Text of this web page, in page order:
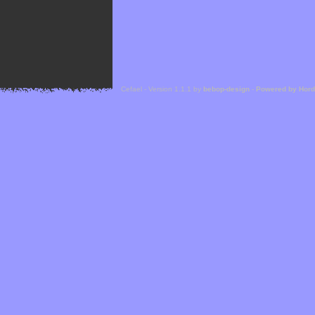
Cefael - Version 1.1.1 by bebop-design - Powered by